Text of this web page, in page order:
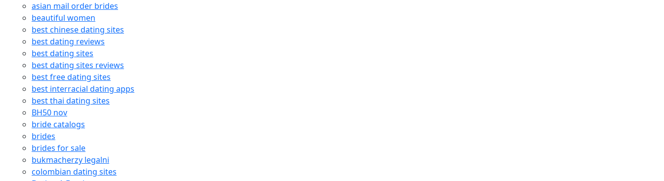
asian mail order brides
beautiful women
best chinese dating sites
best dating reviews
best dating sites
best dating sites reviews
best free dating sites
best interracial dating apps
best thai dating sites
BH50 nov
bride catalogs
brides
brides for sale
bukmacherzy legalni
colombian dating sites